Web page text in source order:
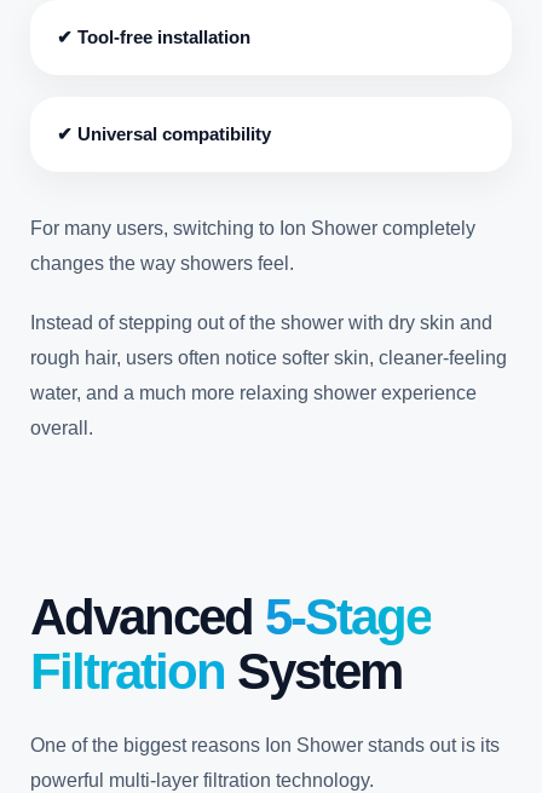
✔ Tool-free installation
✔ Universal compatibility
For many users, switching to Ion Shower completely
changes the way showers feel.
Instead of stepping out of the shower with dry skin and
rough hair, users often notice softer skin, cleaner-feeling
water, and a much more relaxing shower experience
overall.
Advanced 5-Stage
Filtration System
One of the biggest reasons Ion Shower stands out is its
powerful multi-layer filtration technology.